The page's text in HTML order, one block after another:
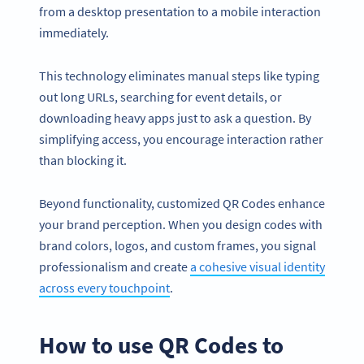
from a desktop presentation to a mobile interaction
immediately.
This technology eliminates manual steps like typing
out long URLs, searching for event details, or
downloading heavy apps just to ask a question. By
simplifying access, you encourage interaction rather
than blocking it.
Beyond functionality, customized QR Codes enhance
your brand perception. When you design codes with
brand colors, logos, and custom frames, you signal
professionalism and createa cohesive visual identity
across every touchpoint.
How to use QR Codes to